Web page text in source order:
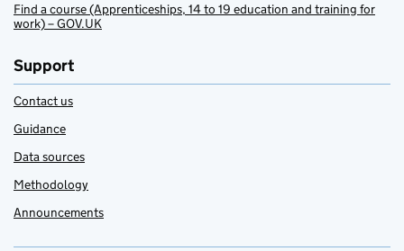
Find a course (Apprenticeships, 14 to 19 education and training for
work) – GOV.UK
Support
Contact us
Guidance
Data sources
Methodology
Announcements